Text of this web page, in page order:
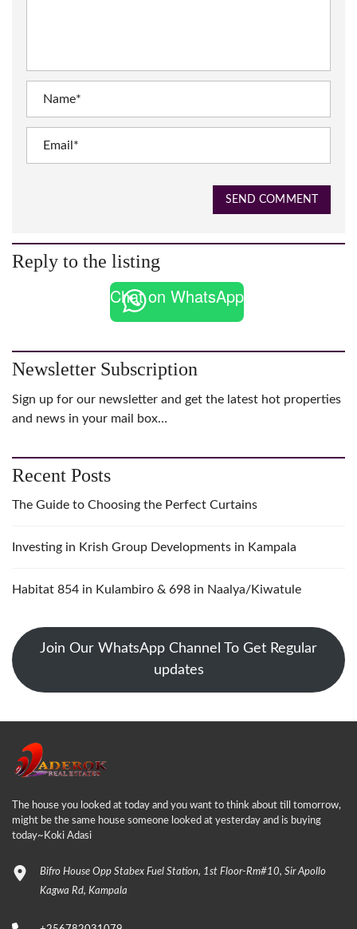
SEND COMMENT
Reply to the listing
Chat on WhatsApp
Newsletter Subscription
Sign up for our newsletter and get the latest hot properties
and news in your mail box…
Recent Posts
The Guide to Choosing the Perfect Curtains
Investing in Krish Group Developments in Kampala
Habitat 854 in Kulambiro & 698 in Naalya/Kiwatule
Join Our WhatsApp Channel To Get Regular
updates
The house you looked at today and you want to think about till tomorrow,
might be the same house someone looked at yesterday and is buying
today~Koki Adasi
Bifro House Opp Stabex Fuel Station, 1st Floor-Rm#10, Sir Apollo
Kagwa Rd, Kampala